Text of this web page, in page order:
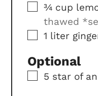
▢
¾ cup
thawed
▢
1 liter
Optional
▢
5 star of